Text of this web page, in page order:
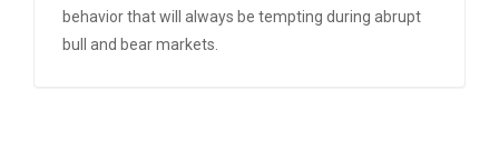
behavior that will always be tempting during abrupt
bull and bear markets.